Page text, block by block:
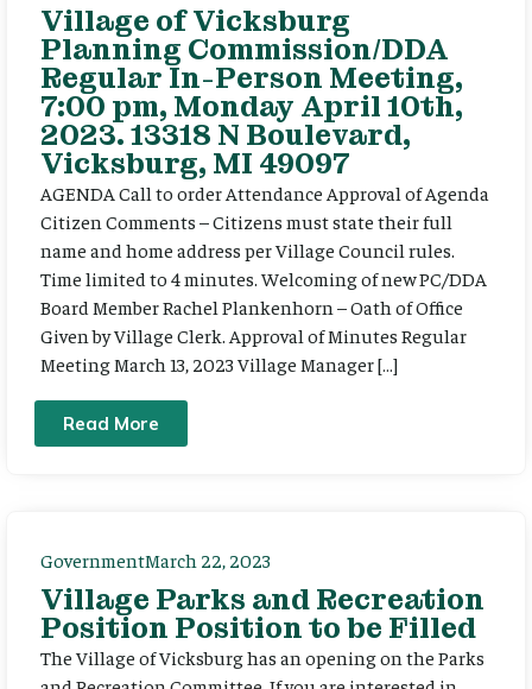
Village of Vicksburg
Planning Commission/DDA
Regular In-Person Meeting,
7:00 pm, Monday April 10th,
2023. 13318 N Boulevard,
Vicksburg, MI 49097
AGENDA Call to order Attendance Approval of Agenda
Citizen Comments – Citizens must state their full
name and home address per Village Council rules.
Time limited to 4 minutes. Welcoming of new PC/DDA
Board Member Rachel Plankenhorn – Oath of Office
Given by Village Clerk. Approval of Minutes Regular
Meeting March 13, 2023 Village Manager […]
Read More
GovernmentMarch 22, 2023
Village Parks and Recreation
Position Position to be Filled
The Village of Vicksburg has an opening on the Parks